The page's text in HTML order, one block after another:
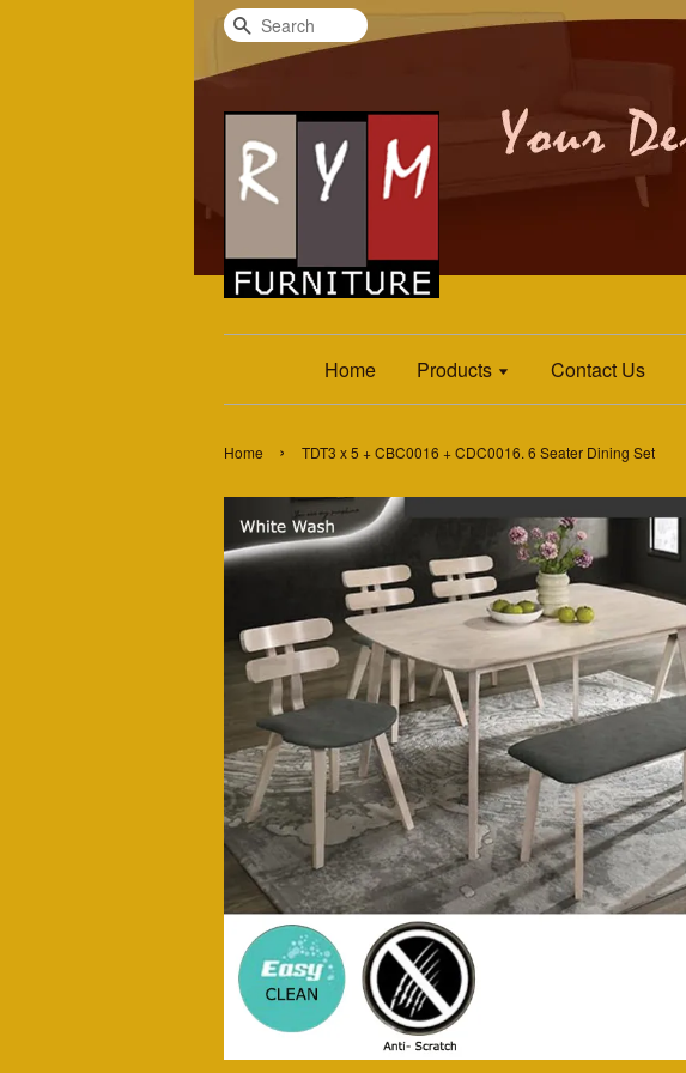
Search
Home Products Contact Us
Home › TDT3 x 5 + CBC0016 + CDC0016. 6 Seater Dining Set